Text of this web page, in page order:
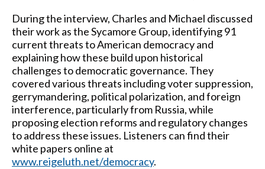
During the interview, Charles and Michael discussed
their work as the Sycamore Group, identifying 91
current threats to American democracy and
explaining how these build upon historical
challenges to democratic governance. They
covered various threats including voter suppression,
gerrymandering, political polarization, and foreign
interference, particularly from Russia, while
proposing election reforms and regulatory changes
to address these issues. Listeners can find their
white papers online at
www.reigeluth.net/democracy.